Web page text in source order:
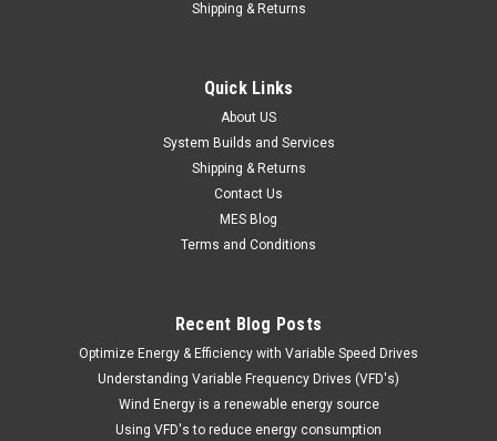
Shipping & Returns
Quick Links
About US
System Builds and Services
Shipping & Returns
Contact Us
MES Blog
Terms and Conditions
Recent Blog Posts
Optimize Energy & Efficiency with Variable Speed Drives
Understanding Variable Frequency Drives (VFD's)
Wind Energy is a renewable energy source
Using VFD's to reduce energy consumption